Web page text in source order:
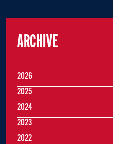
ARCHIVE
2026
2025
2024
2023
2022